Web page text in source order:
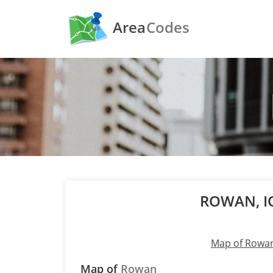
AreaCodes
ROWAN,
Map of
Map of Rowan